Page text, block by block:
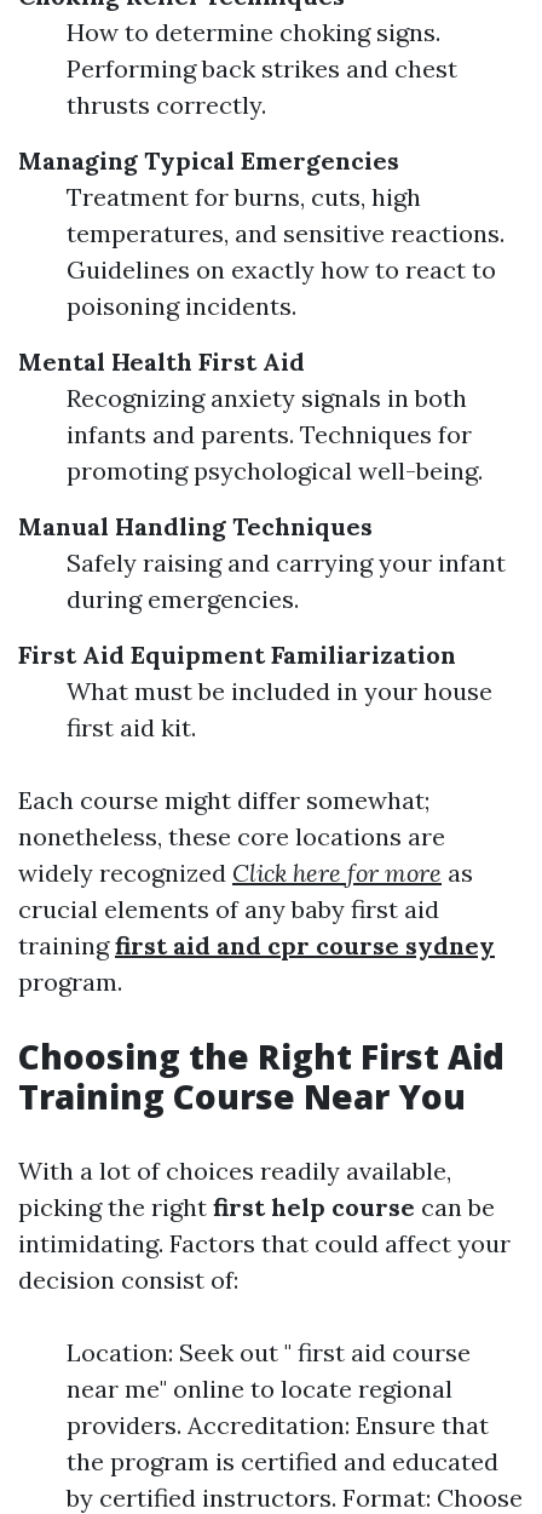
How to determine choking signs.
Performing back strikes and chest
thrusts correctly.
Managing Typical Emergencies
Treatment for burns, cuts, high
temperatures, and sensitive reactions.
Guidelines on exactly how to react to
poisoning incidents.
Mental Health First Aid
Recognizing anxiety signals in both
infants and parents. Techniques for
promoting psychological well-being.
Manual Handling Techniques
Safely raising and carrying your infant
during emergencies.
First Aid Equipment Familiarization
What must be included in your house
first aid kit.
Each course might differ somewhat;
nonetheless, these core locations are
widely recognized Click here for more as
crucial elements of any baby first aid
trainingfirst aid and cpr course sydney
program.
Choosing the Right First Aid
Training Course Near You
With a lot of choices readily available,
picking the right first help course can be
intimidating. Factors that could affect your
decision consist of:
Location: Seek out " first aid course
near me" online to locate regional
providers. Accreditation: Ensure that
the program is certified and educated
by certified instructors. Format: Choose